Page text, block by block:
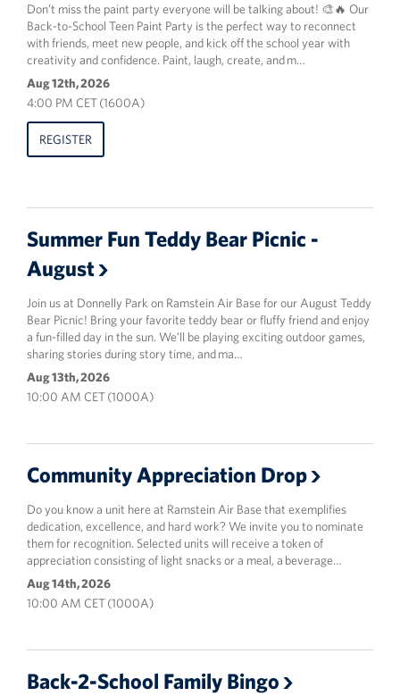
Don’t miss the paint party everyone will be talking about! 🎨🔥 Our
Back-to-School Teen Paint Party is the perfect way to reconnect
with friends, meet new people, and kick off the school year with
creativity and confidence. Paint, laugh, create, and m…
Aug 12th, 2026
4:00 PM CET (1600A)
REGISTER
Summer Fun Teddy Bear Picnic -
August
Join us at Donnelly Park on Ramstein Air Base for our August Teddy
Bear Picnic! Bring your favorite teddy bear or fluffy friend and enjoy
a fun-filled day in the sun. We’ll be playing exciting outdoor games,
sharing stories during story time, and ma…
Aug 13th, 2026
10:00 AM CET (1000A)
Community Appreciation Drop
Do you know a unit here at Ramstein Air Base that exemplifies
dedication, excellence, and hard work? We invite you to nominate
them for recognition. Selected units will receive a token of
appreciation consisting of light snacks or a meal, a beverage…
Aug 14th, 2026
10:00 AM CET (1000A)
Back-2-School Family Bingo